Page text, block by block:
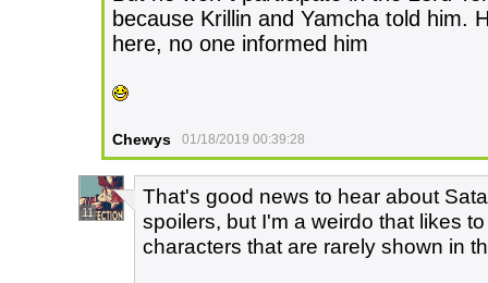
because Krillin and Yamcha told him.
here, no one informed him
Chewys 01/18/2019 00:39:28
11
That's good news to hear about
spoilers, but I'm a weirdo that likes
characters that are rarely shown in